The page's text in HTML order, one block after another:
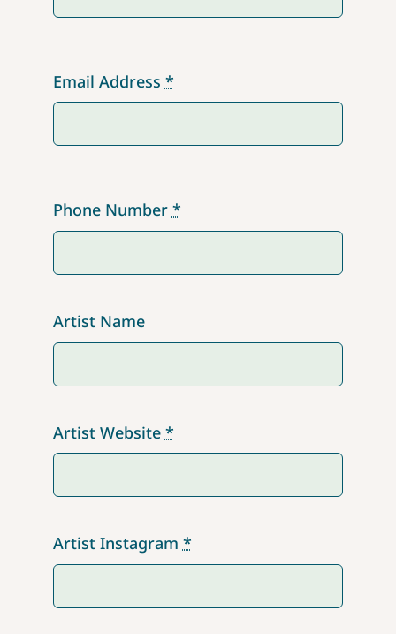
Email Address *
Phone Number *
Artist Name
Artist Website *
Artist Instagram *